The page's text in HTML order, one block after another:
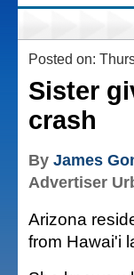
Posted on:
Sister
crash
By James
Advertiser
Arizona
from Hawai'i